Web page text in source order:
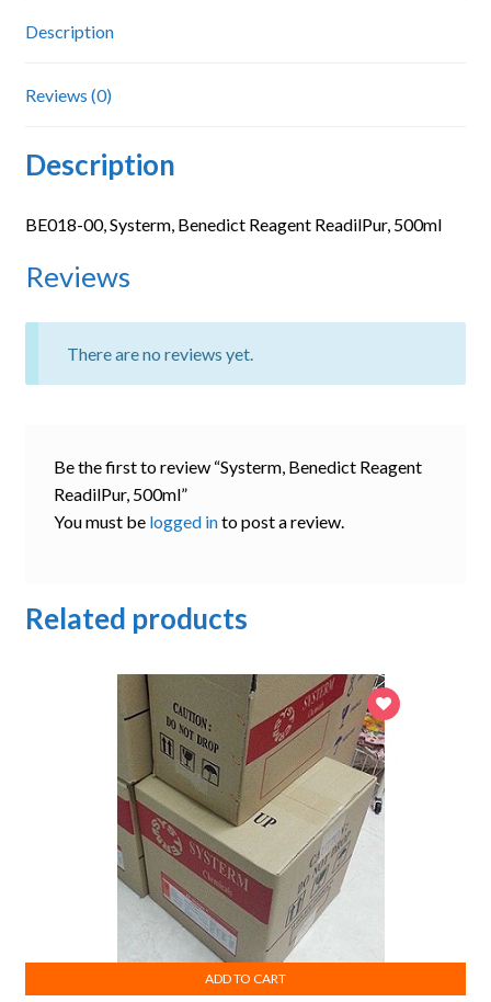
Description
Reviews (0)
Description
BE018-00, Systerm, Benedict Reagent ReadilPur, 500ml
Reviews
There are no reviews yet.
Be the first to review “Systerm, Benedict Reagent
ReadilPur, 500ml”
You must be logged into post a review.
Related products
ADD TO CART